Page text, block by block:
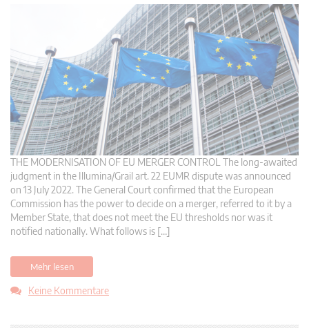
THE MODERNISATION OF EU MERGER CONTROL The long-awaited
judgment in the Illumina/Grail art. 22 EUMR dispute was announced
on 13 July 2022. The General Court confirmed that the European
Commission has the power to decide on a merger, referred to it by a
Member State, that does not meet the EU thresholds nor was it
notified nationally. What follows is […]
Mehr lesen
Keine Kommentare